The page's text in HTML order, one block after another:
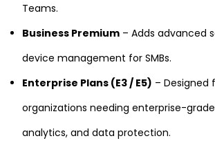
Teams.
Business Premium – Adds advanced
device management for SMBs.
Enterprise Plans (E3 / E5) – Designed
organizations needing enterprise-
analytics, and data protection.